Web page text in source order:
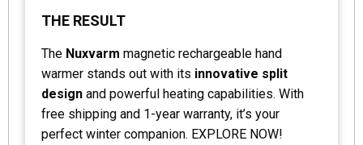
THE RESULT
The Nuxvarm magnetic rechargeable hand
warmer stands out with its innovative split
design and powerful heating capabilities. With
free shipping and 1-year warranty, it’s your
perfect winter companion. EXPLORE NOW!